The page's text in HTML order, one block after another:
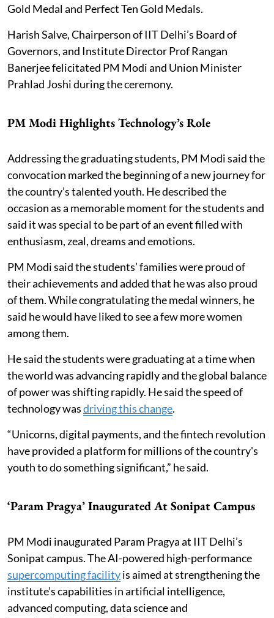
Gold Medal and Perfect Ten Gold Medals.
Harish Salve, Chairperson of IIT Delhi’s Board of
Governors, and Institute Director Prof Rangan
Banerjee felicitated PM Modi and Union Minister
Prahlad Joshi during the ceremony.
PM Modi Highlights Technology’s Role
Addressing the graduating students, PM Modi said the
convocation marked the beginning of a new journey for
the country’s talented youth. He described the
occasion as a memorable moment for the students and
said it was special to be part of an event filled with
enthusiasm, zeal, dreams and emotions.
PM Modi said the students’ families were proud of
their achievements and added that he was also proud
of them. While congratulating the medal winners, he
said he would have liked to see a few more women
among them.
He said the students were graduating at a time when
the world was advancing rapidly and the global balance
of power was shifting rapidly. He said the speed of
technology wasdriving this change.
“Unicorns, digital payments, and the fintech revolution
have provided a platform for millions of the country's
youth to do something significant,” he said.
‘Param Pragya’ Inaugurated At Sonipat Campus
PM Modi inaugurated Param Pragya at IIT Delhi’s
Sonipat campus. The AI-powered high-performance
supercomputing facilityis aimed at strengthening the
institute’s capabilities in artificial intelligence,
advanced computing, data science and